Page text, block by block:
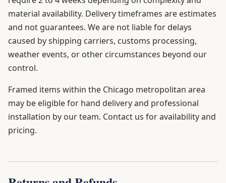
material availability. Delivery timeframes are estimates
and not guarantees. We are not liable for delays
caused by shipping carriers, customs processing,
weather events, or other circumstances beyond our
control.
Framed items within the Chicago metropolitan area
may be eligible for hand delivery and professional
installation by our team. Contact us for availability and
pricing.